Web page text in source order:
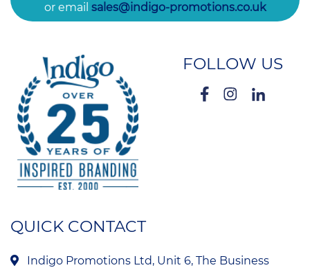
or email sales@indigo-promotions.co.uk
FOLLOW US
QUICK CONTACT
Indigo Promotions Ltd, Unit 6, The Business